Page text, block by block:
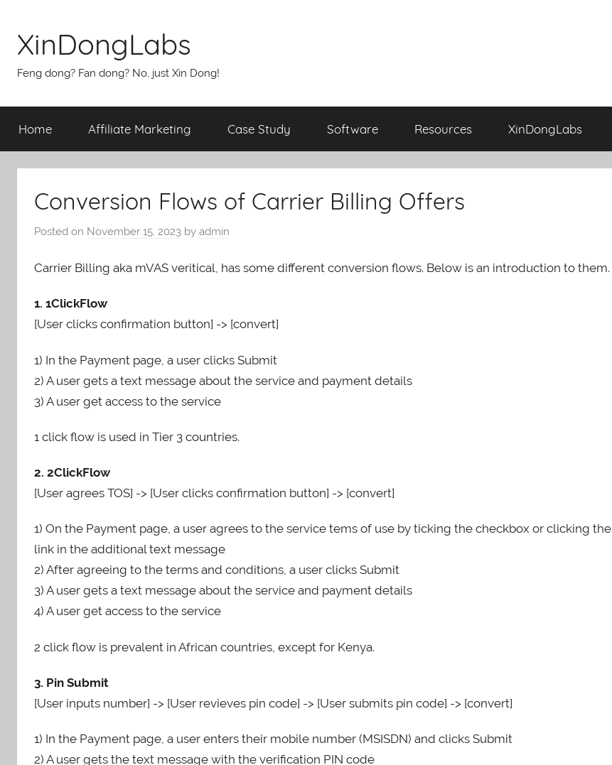
contentXinDongLabs
Feng dong? Fan dong? No, just Xin Dong!
Home Affiliate Marketing Case Study Software Resources XinDongLabs
Conversion Flows of Carrier Billing Offers
Posted on November 15, 2023 by admin
Carrier Billing aka mVAS veritical, has some different conversion flows. Below is an introduction to them.
1. 1ClickFlow
[User clicks confirmation button] -> [convert]
1) In the Payment page, a user clicks Submit
2) A user gets a text message about the service and payment details
3) A user get access to the service
1 click flow is used in Tier 3 countries.
2. 2ClickFlow
[User agrees TOS] -> [User clicks confirmation button] -> [convert]
1) On the Payment page, a user agrees to the service tems of use by ticking the checkbox or clicking the
link in the additional text message
2) After agreeing to the terms and conditions, a user clicks Submit
3) A user gets a text message about the service and payment details
4) A user get access to the service
2 click flow is prevalent in African countries, except for Kenya.
3. Pin Submit
[User inputs number] -> [User revieves pin code] -> [User submits pin code] -> [convert]
1) In the Payment page, a user enters their mobile number (MSISDN) and clicks Submit
2) A user gets the text message with the verification PIN code